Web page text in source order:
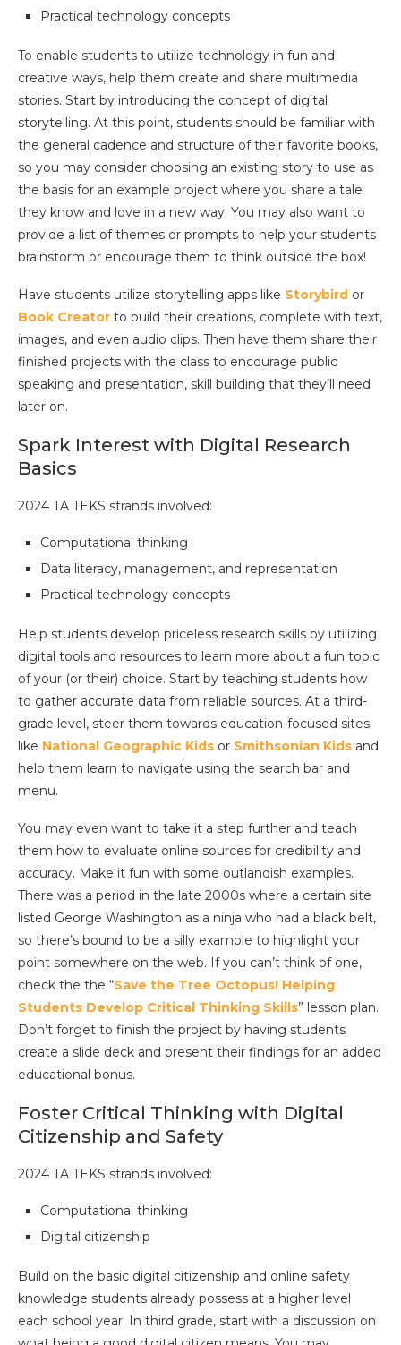
Practical technology concepts
To enable students to utilize technology in fun and
creative ways, help them create and share multimedia
stories. Start by introducing the concept of digital
storytelling. At this point, students should be familiar with
the general cadence and structure of their favorite books,
so you may consider choosing an existing story to use as
the basis for an example project where you share a tale
they know and love in a new way. You may also want to
provide a list of themes or prompts to help your students
brainstorm or encourage them to think outside the box!
Have students utilize storytelling apps like Storybird or
Book Creator to build their creations, complete with text,
images, and even audio clips. Then have them share their
finished projects with the class to encourage public
speaking and presentation, skill building that they’ll need
later on.
Spark Interest with Digital Research
Basics
2024 TA TEKS strands involved:
Computational thinking
Data literacy, management, and representation
Practical technology concepts
Help students develop priceless research skills by utilizing
digital tools and resources to learn more about a fun topic
of your (or their) choice. Start by teaching students how
to gather accurate data from reliable sources. At a third-
grade level, steer them towards education-focused sites
like National Geographic Kids or Smithsonian Kids and
help them learn to navigate using the search bar and
menu.
You may even want to take it a step further and teach
them how to evaluate online sources for credibility and
accuracy. Make it fun with some outlandish examples.
There was a period in the late 2000s where a certain site
listed George Washington as a ninja who had a black belt,
so there’s bound to be a silly example to highlight your
point somewhere on the web. If you can’t think of one,
check the the “Save the Tree Octopus! Helping
Students Develop Critical Thinking Skills” lesson plan.
Don’t forget to finish the project by having students
create a slide deck and present their findings for an added
educational bonus.
Foster Critical Thinking with Digital
Citizenship and Safety
2024 TA TEKS strands involved:
Computational thinking
Digital citizenship
Build on the basic digital citizenship and online safety
knowledge students already possess at a higher level
each school year. In third grade, start with a discussion on